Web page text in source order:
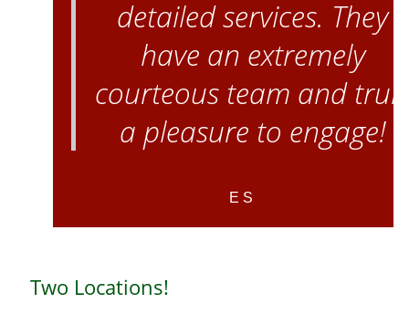
detailed services. They
have an extremely
courteous team and
a pleasure to engage!
E S
Two Locations!